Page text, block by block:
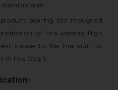
bearing the impugned
of the Madras High
cause to file the suit for
in this Court.